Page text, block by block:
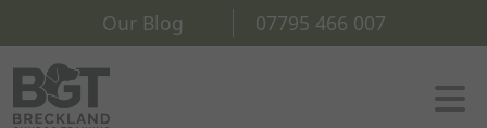
Our Blog 07795 466 007